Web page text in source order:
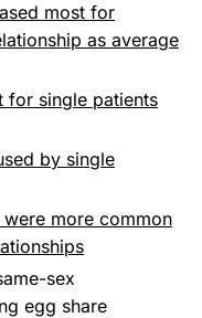
most for
as average
for single patients
by single
more common
sex
egg share